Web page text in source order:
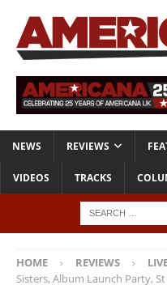
NEWS REVIEWS
VIDEOS TRACKS
HOME REVIEWS
Sisters, Album Launch Party,